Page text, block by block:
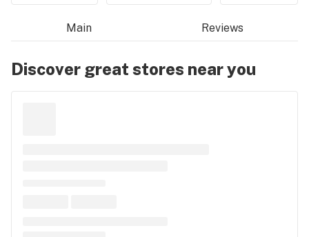
Main Reviews
Discover great stores near you